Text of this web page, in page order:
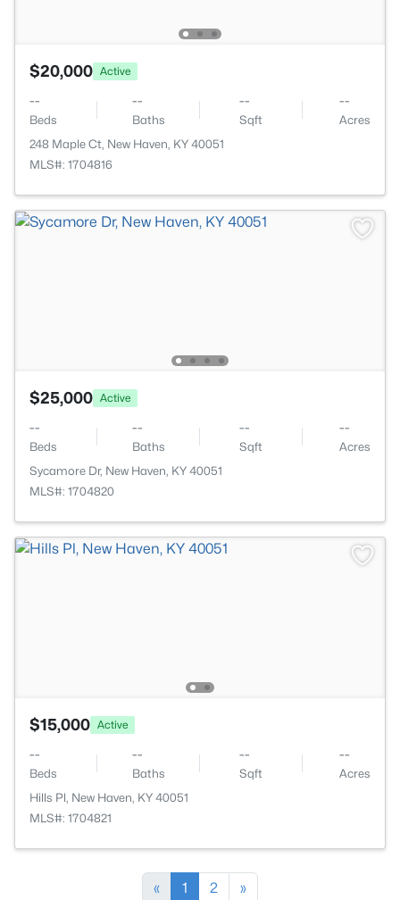
$20,000 Active
--
Beds
--
Baths
--
Sqft
--
Acres
248 Maple Ct, New Haven, KY 40051
MLS#: 1704816
$25,000 Active
--
Beds
--
Baths
--
Sqft
--
Acres
Sycamore Dr, New Haven, KY 40051
MLS#: 1704820
$15,000 Active
--
Beds
--
Baths
--
Sqft
--
Acres
Hills Pl, New Haven, KY 40051
MLS#: 1704821
« 1 2 »